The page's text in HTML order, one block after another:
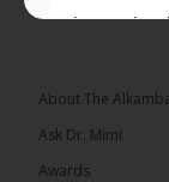
Lawyer
About The
Ask Dr. Mimi
Awards